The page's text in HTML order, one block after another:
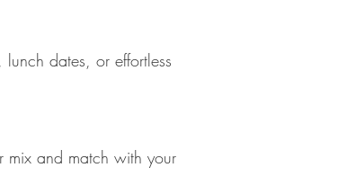
dates, or effortless
and match with your